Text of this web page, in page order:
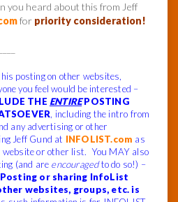
you heard about this from Jeff
for priority consideration!
posting on other websites,
you feel would be interested –
THE ENTIREPOSTING
, including the intro from
any advertising or other
Jeff Gund at INFOLIST.com as
website or other list. You MAY also
(and are encouragedto do so!) –
Posting or sharing InfoList
websites, groups, etc. is